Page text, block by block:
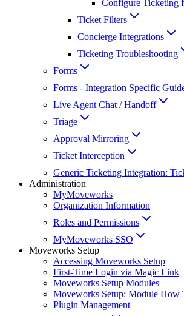
Configure Ticketing
Ticket Filters
Concierge Integrations
Ticketing Troubleshooting
Forms
Forms - Integration Specific
Live Agent Chat / Handoff
Triage
Approval Mirroring
Ticket Interception
Generic Ticketing Integration:
Administration
MyMoveworks
Organization Information
Roles and Permissions
MyMoveworks SSO
Moveworks Setup
Accessing Moveworks Setup
First-Time Login via Magic Link
Moveworks Setup Modules
Moveworks Setup: Module How
Plugin Management